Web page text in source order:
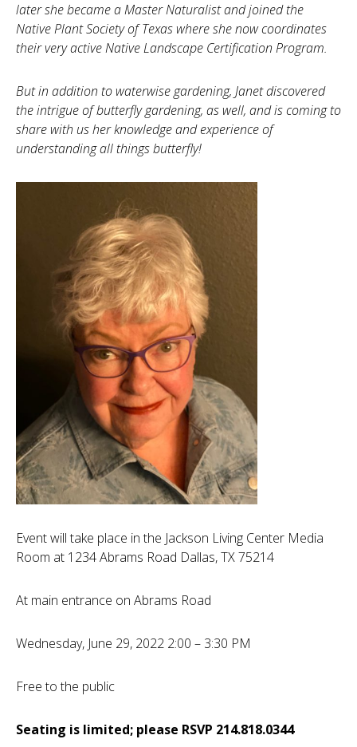
later she became a Master Naturalist and joined the
Native Plant Society of Texas where she now coordinates
their very active Native Landscape Certification Program.
But in addition to waterwise gardening, Janet discovered
the intrigue of butterfly gardening, as well, and is coming to
share with us her knowledge and experience of
understanding all things butterfly!
Event will take place in the Jackson Living Center Media
Room at 1234 Abrams Road Dallas, TX 75214
At main entrance on Abrams Road
Wednesday, June 29, 2022 2:00 – 3:30 PM
Free to the public
Seating is limited; please RSVP 214.818.0344